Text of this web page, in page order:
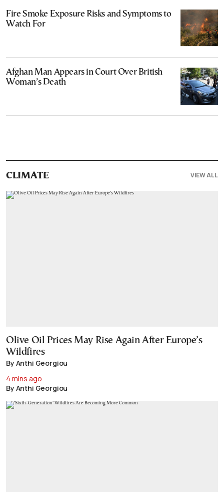
Fire Smoke Exposure Risks and Symptoms to
Watch For
Afghan Man Appears in Court Over British
Woman’s Death
CLIMATE VIEW ALL
Olive Oil Prices May Rise Again After Europe’s
Wildfires
By Anthi Georgiou
4 mins ago
By Anthi Georgiou